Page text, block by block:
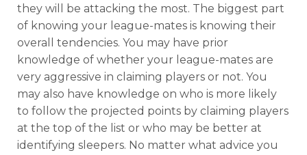
they will be attacking the most. The biggest part
of knowing your league-mates is knowing their
overall tendencies. You may have prior
knowledge of whether your league-mates are
very aggressive in claiming players or not. You
may also have knowledge on who is more likely
to follow the projected points by claiming players
at the top of the list or who may be better at
identifying sleepers. No matter what advice you